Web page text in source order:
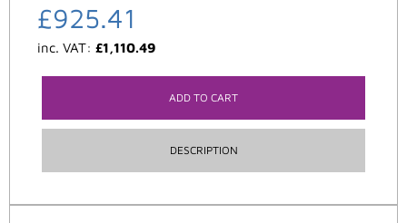
£925.41
inc. VAT: £1,110.49
ADD TO CART
DESCRIPTION